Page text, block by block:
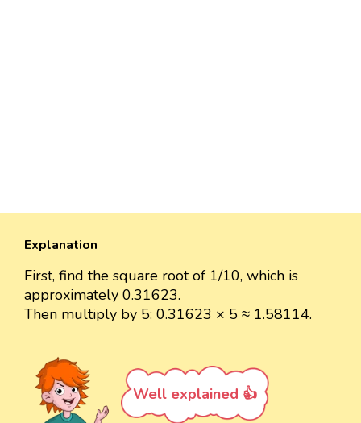
Explanation
First, find the square root of 1/10, which is
approximately 0.31623.
Then multiply by 5: 0.31623 × 5 ≈ 1.58114.
Well explained 👍